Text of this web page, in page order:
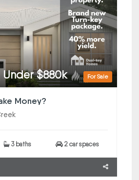
For Sale
$880k
Money?
3 baths 2 car spaces